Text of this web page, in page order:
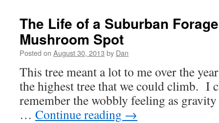
The Life of a Suburban
Mushroom Spot
Posted on August 30, 2013 by Dan
This tree meant a lot to me over the
the highest tree that we could climb. I
remember the wobbly feeling as
… Continue reading →